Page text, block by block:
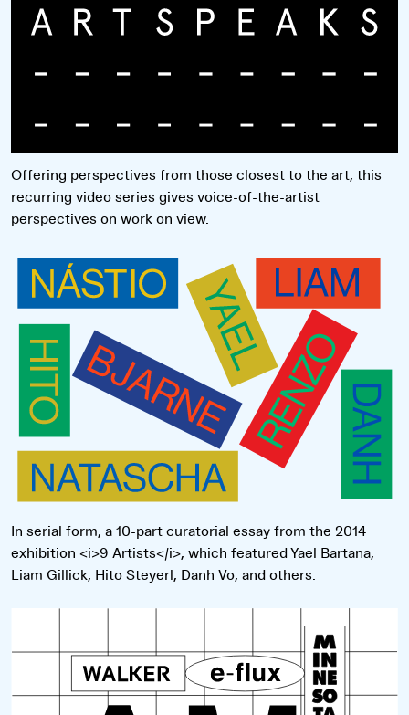
Offering perspectives from those closest to the art, this
recurring video series gives voice-of-the-artist
perspectives on work on view.
Read more
In serial form, a 10-part curatorial essay from the 2014
exhibition <i>9 Artists</i>, which featured Yael Bartana,
Liam Gillick, Hito Steyerl, Danh Vo, and others.